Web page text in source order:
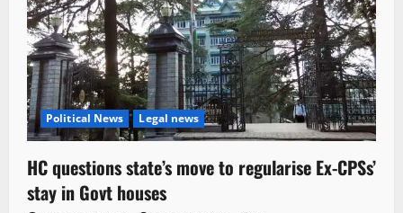
Political News Legal news
HC questions state’s move to regularise Ex-CPSs’
stay in Govt houses